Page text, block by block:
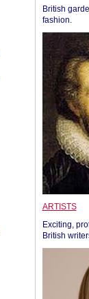
British
fashion.
ARTISTS
Exciting,
British